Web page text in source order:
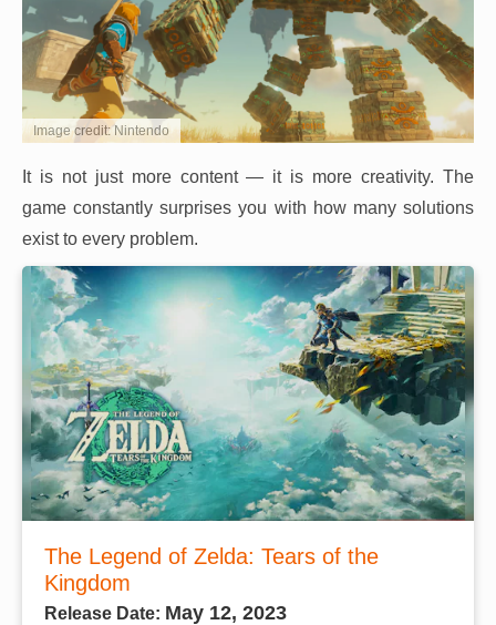
Image credit: Nintendo
It is not just more content — it is more creativity. The
game constantly surprises you with how many solutions
exist to every problem.
The Legend of Zelda: Tears of the
Kingdom
Release Date: May 12, 2023